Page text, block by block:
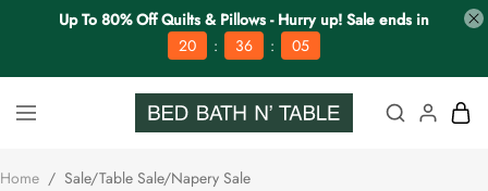
Up To 80% Off Quilts & Pillows - Hurry up! Sale ends in
20
: 36 : 04
Home / Sale/Table Sale/Napery Sale